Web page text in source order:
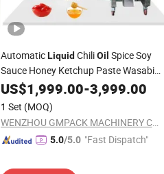
AutomaticLiquidChiliOil Spice Soy
Sauce Honey Ketchup Paste Wasabi
Small Bag Stick Pouch Packaging Paper
Film Side Seal Sachet
Packing
US$1,999.00-3,999.00
1 Set (MOQ)
WENZHOU GMPACK MACHINERY CO., LTD.
5.0/5.0 "Fast Dispatch"